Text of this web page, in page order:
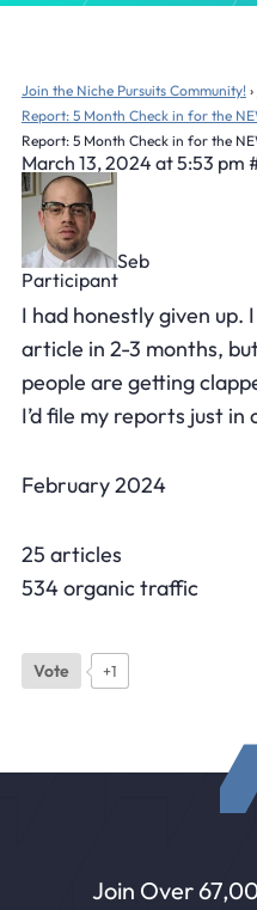
Join the Niche Pursuits Community! ›
Report: 5 Month Check in for the
Report: 5 Month Check in for the
March 13, 2024 at 5:53 pm
Seb
Participant
I had honestly given up.
article in 2-3 months,
people are getting
I’d file my reports just in
February 2024
25 articles
534 organic traffic
Vote +1
Join Over